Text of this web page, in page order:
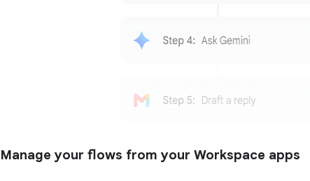
Manage your flows from your Workspace apps